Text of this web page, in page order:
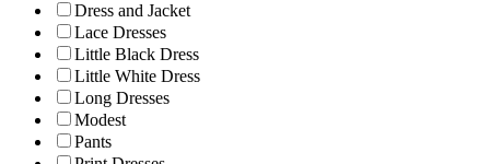
Dress and Jacket
Lace Dresses
Little Black Dress
Little White Dress
Long Dresses
Modest
Pants